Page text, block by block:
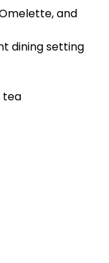
and
dining setting
tea